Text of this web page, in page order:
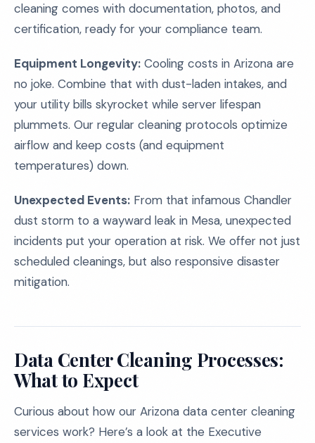
cleaning comes with documentation, photos, and
certification, ready for your compliance team.
Equipment Longevity: Cooling costs in Arizona are
no joke. Combine that with dust-laden intakes, and
your utility bills skyrocket while server lifespan
plummets. Our regular cleaning protocols optimize
airflow and keep costs (and equipment
temperatures) down.
Unexpected Events: From that infamous Chandler
dust storm to a wayward leak in Mesa, unexpected
incidents put your operation at risk. We offer not just
scheduled cleanings, but also responsive disaster
mitigation.
Data Center Cleaning Processes:
What to Expect
Curious about how our Arizona data center cleaning
services work? Here’s a look at the Executive